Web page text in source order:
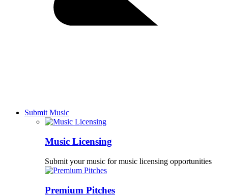
Submit Music
Music Licensing
Submit your music for music licensing opportunities
Premium Pitches